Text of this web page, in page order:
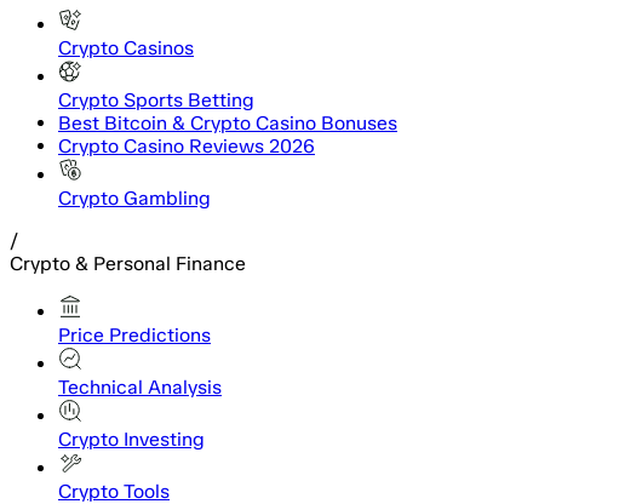
Crypto Casinos
Crypto Sports Betting
Best Bitcoin & Crypto Casino Bonuses
Crypto Casino Reviews 2026
Crypto Gambling
/
Crypto & Personal Finance
Price Predictions
Technical Analysis
Crypto Investing
Crypto Tools